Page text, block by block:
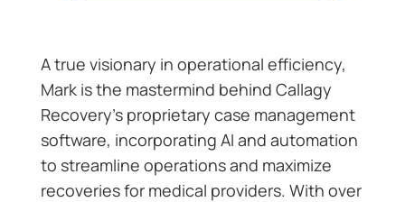
A true visionary in operational efficiency,
Mark is the mastermind behind Callagy
Recovery’s proprietary case management
software, incorporating AI and automation
to streamline operations and maximize
recoveries for medical providers. With over